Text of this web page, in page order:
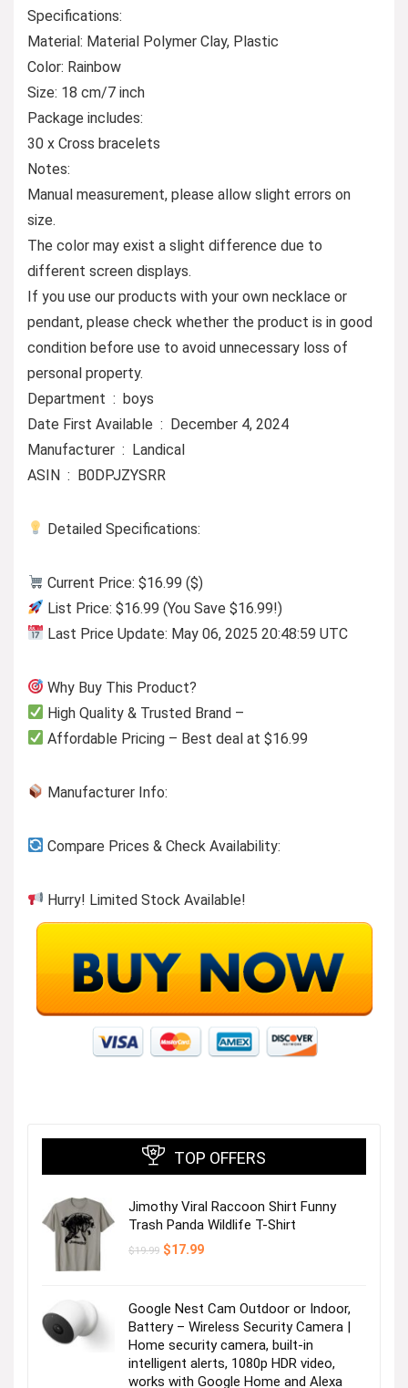
Specifications:
Material: Material Polymer Clay, Plastic
Color: Rainbow
Size: 18 cm/7 inch
Package includes:
30 x Cross bracelets
Notes:
Manual measurement, please allow slight errors on
size.
The color may exist a slight difference due to
different screen displays.
If you use our products with your own necklace or
pendant, please check whether the product is in good
condition before use to avoid unnecessary loss of
personal property.
Department ‏ : ‎ boys
Date First Available ‏ : ‎ December 4, 2024
Manufacturer ‏ : ‎ Landical
ASIN ‏ : ‎ B0DPJZYSRR
Detailed Specifications:
Current Price: $16.99 ($)
List Price: $16.99 (You Save $16.99!)
Last Price Update: May 06, 2025 20:48:59 UTC
Why Buy This Product?
High Quality & Trusted Brand –
Affordable Pricing – Best deal at $16.99
Manufacturer Info:
Compare Prices & Check Availability:
Hurry! Limited Stock Available!
TOP OFFERS
Jimothy Viral Raccoon Shirt Funny
Trash Panda Wildlife T-Shirt
$19.99 Original
$17.99Current
Google Nest Cam Outdoor or Indoor,
Battery – Wireless Security Camera |
Home security camera, built-in
intelligent alerts, 1080p HDR video,
works with Google Home and Alexa